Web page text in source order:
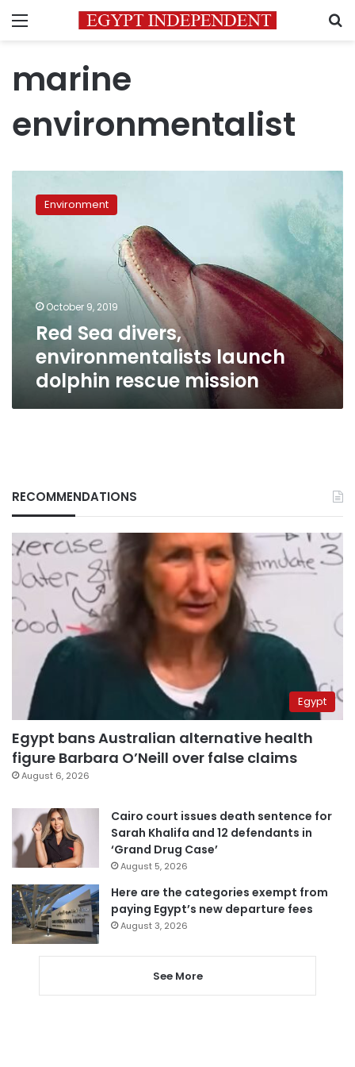
Menu
marine
environmentalist
divers,
launch
dolphin
rescue
Environment
October 9, 2019
Red Sea divers,
environmentalists launch
dolphin rescue mission
RECOMMENDATIONS
Egypt
Egypt bans Australian alternative health
figure Barbara O’Neill over false claims
August 6, 2026
Cairo court issues death sentence for
Sarah Khalifa and 12 defendants in
‘Grand Drug Case’
August 5, 2026
Here are the categories exempt from
paying Egypt’s new departure fees
August 3, 2026
See More